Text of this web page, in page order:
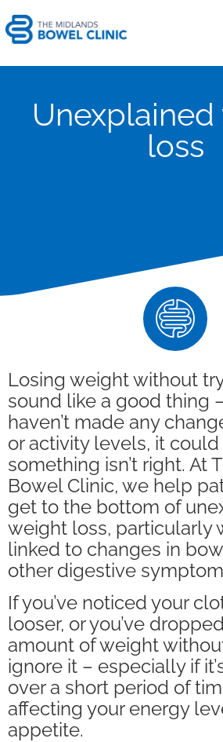
loss
Losing weight without
sound like a good thing
haven’t made any
or activity levels, it
something isn’t right. At
Bowel Clinic, we help
get to the bottom of
weight loss, particularly
linked to changes in
other digestive
If you’ve noticed your
looser, or you’ve
amount of weight
ignore it – especially if
over a short period of
affecting your energy
appetite.